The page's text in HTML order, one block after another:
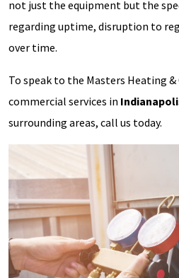
not just the equipment but the
regarding uptime, disruption to
over time.
To speak to the Masters Heating
commercial services in
surrounding areas, call us today.